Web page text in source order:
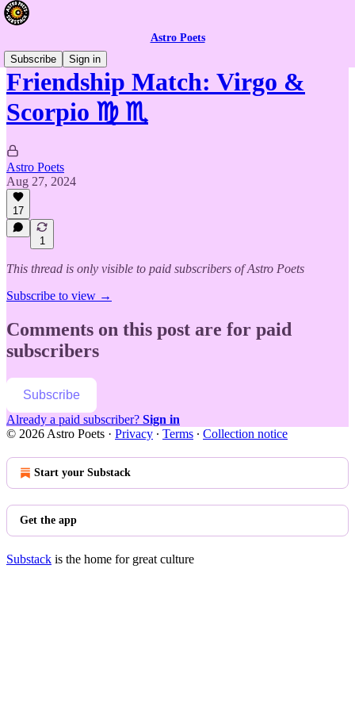
Astro Poets
Subscribe
Sign in
Friendship Match: Virgo &
Scorpio ♍ ♏
Astro Poets
Aug 27, 2024
17
1
This thread is only visible to paid subscribers of Astro Poets
Subscribe to view →
Comments on this post are for paid
subscribers
Subscribe
Already a paid subscriber? Sign in
© 2026 Astro Poets · Privacy ∙ Terms ∙ Collection notice
Start your Substack
Get the app
Substack is the home for great culture